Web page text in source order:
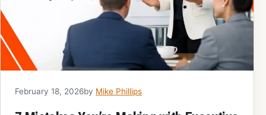
February 18, 2026by Mike Phillips